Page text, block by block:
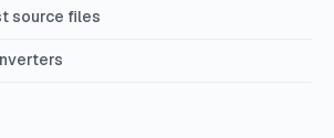
source files